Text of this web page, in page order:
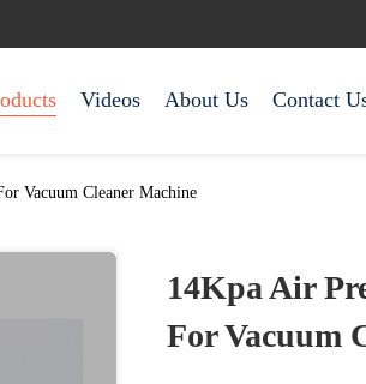
Videos About Us Contact
Vacuum Cleaner Machine
14Kpa Air
For Vacuum